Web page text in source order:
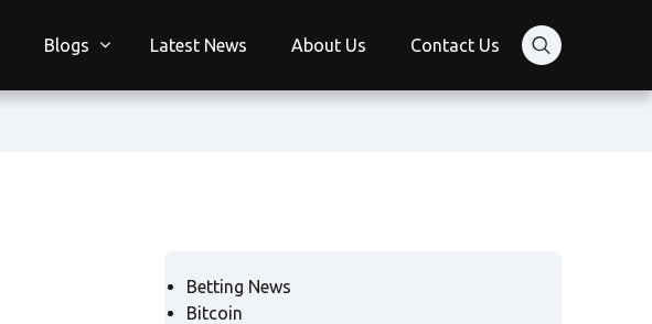
Blogs Latest News About Us Contact Us
Betting News
Bitcoin